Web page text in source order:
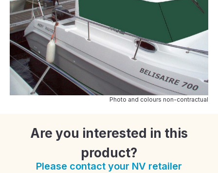
Photo and colours non-contractual
Are you interested in this
product?
Please contact your NV retailer